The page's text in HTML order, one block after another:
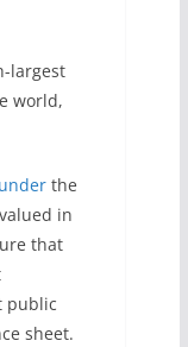
largest
world,
underthe
in
that
public
sheet.